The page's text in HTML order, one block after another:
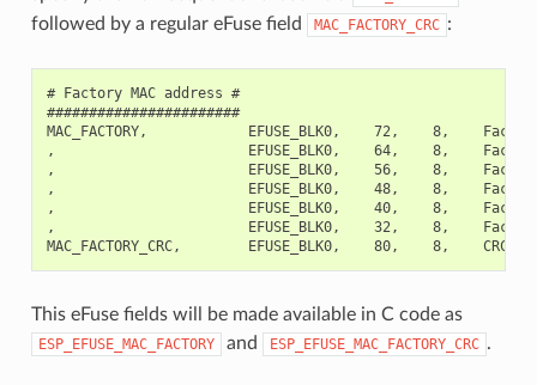
followed by a regular eFuse field MAC_FACTORY_CRC :
# Factory MAC address #
#######################
MAC_FACTORY,            EFUSE_BLK0,    72,    8,
,                       EFUSE_BLK0,    64,    8,    Factory
,                       EFUSE_BLK0,    56,    8,    Factory
,                       EFUSE_BLK0,    48,    8,    Factory
,                       EFUSE_BLK0,    40,    8,    Factory
,                       EFUSE_BLK0,    32,    8,    Factory
This eFuse fields will be made available in C code as
ESP_EFUSE_MAC_FACTORY and ESP_EFUSE_MAC_FACTORY_CRC .